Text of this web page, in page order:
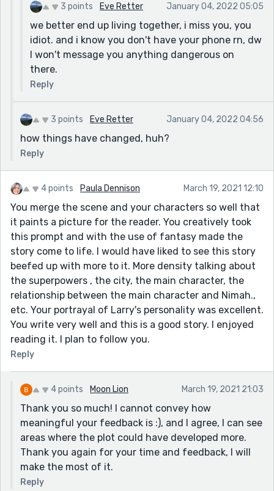
3 points Eve Retter January 04, 2022 05:05
we better end up living together, i miss you, you
idiot. and i know you don't have your phone rn, dw
I won't message you anything dangerous on
there.
Reply
3 points Eve Retter January 04, 2022 04:56
how things have changed, huh?
Reply
4 points Paula Dennison March 19, 2021 12:10
You merge the scene and your characters so well that
it paints a picture for the reader. You creatively took
this prompt and with the use of fantasy made the
story come to life. I would have liked to see this story
beefed up with more to it. More density talking about
the superpowers , the city, the main character, the
relationship between the main character and Nimah.,
etc. Your portrayal of Larry's personality was excellent.
You write very well and this is a good story. I enjoyed
reading it. I plan to follow you.
Reply
4 points Moon Lion March 19, 2021 21:03
Thank you so much! I cannot convey how
meaningful your feedback is :), and I agree, I can see
areas where the plot could have developed more.
Thank you again for your time and feedback, I will
make the most of it.
Reply